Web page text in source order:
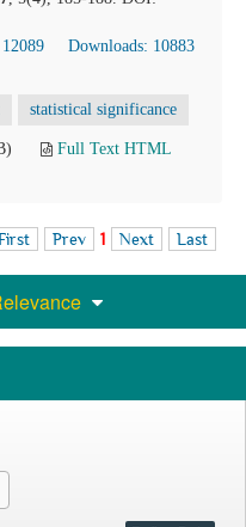
Downloads: 10883
statistical significance
Full Text HTML
Prev 1 Next Last